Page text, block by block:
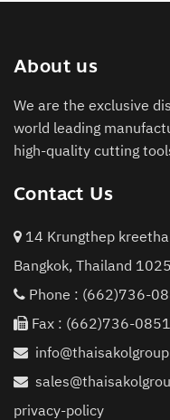
About us
We are the exclusive
world leading
high-quality cutting
Contact Us
14 Krungthep kreetha
Bangkok, Thailand
Phone : (662)736-
Fax : (662)736-
privacy-policy